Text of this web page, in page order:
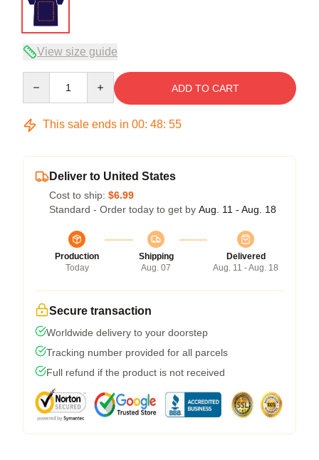
View size guide
ADD TO CART
This sale ends in 00: 48: 54
Deliver to United States
Cost to ship: $6.99
Standard - Order today to get by Aug. 11 - Aug. 18
Production
Today
Shipping
Aug. 07
Delivered
Aug. 11 - Aug. 18
Secure transaction
Worldwide delivery to your doorstep
Tracking number provided for all parcels
Full refund if the product is not received